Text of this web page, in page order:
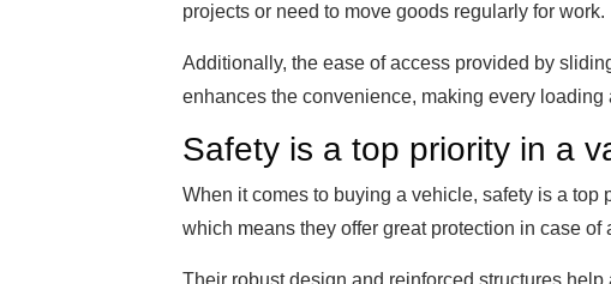
projects or need to move goods regularly for work.
Additionally, the ease of access provided by
enhances the convenience, making every
Safety is a top priority in a
When it comes to buying a vehicle, safety is a top
which means they offer great protection in case of
Their robust design and reinforced structures